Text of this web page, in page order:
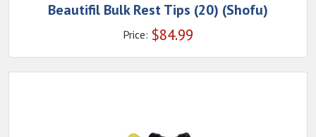
Beautifil Bulk Rest Tips (20) (Shofu)
Price: $84.99